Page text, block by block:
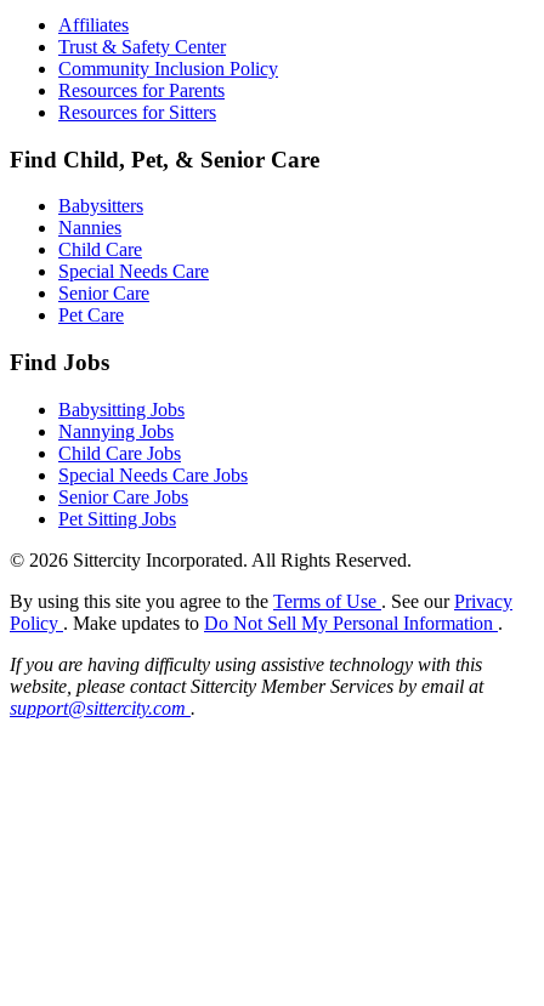
Affiliates
Trust & Safety Center
Community Inclusion Policy
Resources for Parents
Resources for Sitters
Find Child, Pet, & Senior Care
Babysitters
Nannies
Child Care
Special Needs Care
Senior Care
Pet Care
Find Jobs
Babysitting Jobs
Nannying Jobs
Child Care Jobs
Special Needs Care Jobs
Senior Care Jobs
Pet Sitting Jobs
© 2026 Sittercity Incorporated. All Rights Reserved.
By using this site you agree to the Terms of Use . See ourPrivacy
Policy . Make updates to Do Not Sell My Personal Information .
If you are having difficulty using assistive technology with this
website, please contact Sittercity Member Services by email at
support@sittercity.com .